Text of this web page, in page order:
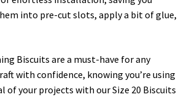
into pre-cut slots, apply a bit of glue,
Biscuits are a must-have for any
with confidence, knowing you’re using
your projects with our Size 20 Biscuits